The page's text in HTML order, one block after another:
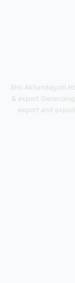
Shri Akhandajyoti
& expert
expert and